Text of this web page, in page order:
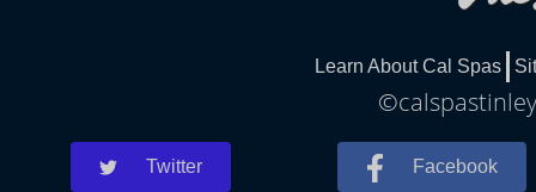
Learn About Cal Spas
Twitter Facebook